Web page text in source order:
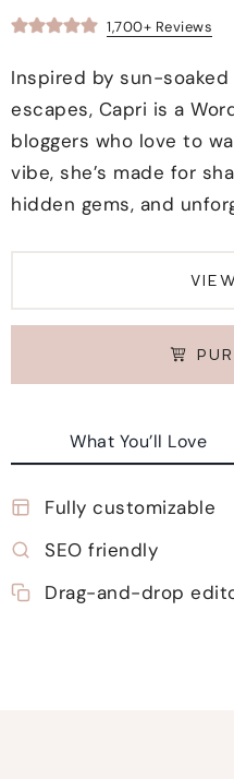
1,700+ Reviews
Inspired by sun-
escapes, Capri is a
bloggers who love to
vibe, she’s made for
hidden gems, and
What You’ll Love
Fully customizable
SEO friendly
Drag-and-drop